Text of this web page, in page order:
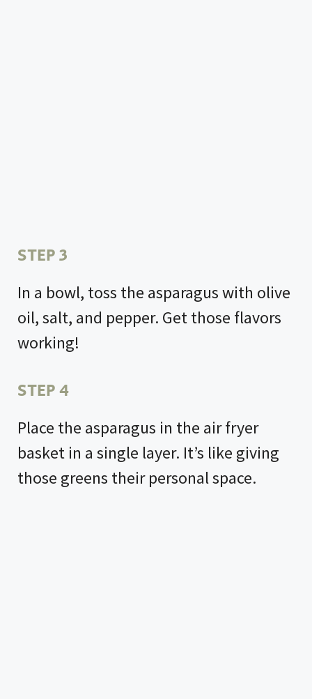
STEP 3
In a bowl, toss the asparagus with olive
oil, salt, and pepper. Get those flavors
working!
STEP 4
Place the asparagus in the air fryer
basket in a single layer. It’s like giving
those greens their personal space.